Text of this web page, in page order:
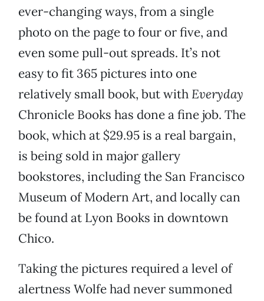
ever-changing ways, from a single
photo on the page to four or five, and
even some pull-out spreads. It’s not
easy to fit 365 pictures into one
relatively small book, but with Everyday
Chronicle Books has done a fine job. The
book, which at $29.95 is a real bargain,
is being sold in major gallery
bookstores, including the San Francisco
Museum of Modern Art, and locally can
be found at Lyon Books in downtown
Chico.
Taking the pictures required a level of
alertness Wolfe had never summoned